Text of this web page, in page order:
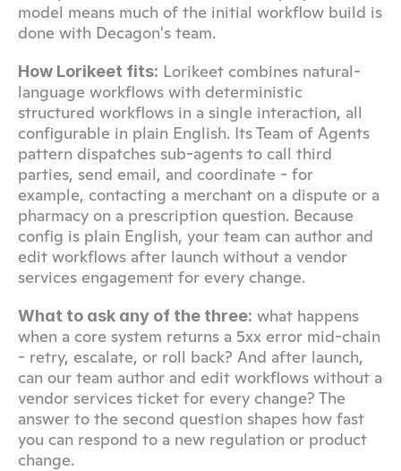
model means much of the initial workflow build is
done with Decagon's team.
How Lorikeet fits: Lorikeet combines natural-
language workflows with deterministic
structured workflows in a single interaction, all
configurable in plain English. Its Team of Agents
pattern dispatches sub-agents to call third
parties, send email, and coordinate - for
example, contacting a merchant on a dispute or a
pharmacy on a prescription question. Because
config is plain English, your team can author and
edit workflows after launch without a vendor
services engagement for every change.
What to ask any of the three: what happens
when a core system returns a 5xx error mid-chain
- retry, escalate, or roll back? And after launch,
can our team author and edit workflows without a
vendor services ticket for every change? The
answer to the second question shapes how fast
you can respond to a new regulation or product
change.